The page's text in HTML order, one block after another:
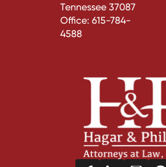
Tennessee 37087
Office: 615-784-
4588